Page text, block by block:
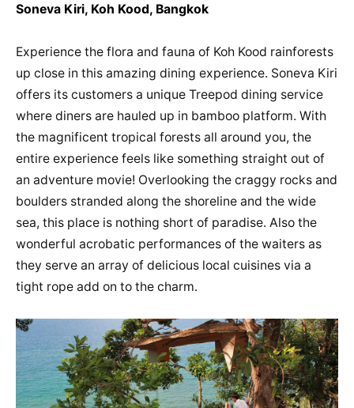
Soneva Kiri, Koh Kood, Bangkok
Experience the flora and fauna of Koh Kood rainforests
up close in this amazing dining experience. Soneva Kiri
offers its customers a unique Treepod dining service
where diners are hauled up in bamboo platform. With
the magnificent tropical forests all around you, the
entire experience feels like something straight out of
an adventure movie! Overlooking the craggy rocks and
boulders stranded along the shoreline and the wide
sea, this place is nothing short of paradise. Also the
wonderful acrobatic performances of the waiters as
they serve an array of delicious local cuisines via a
tight rope add on to the charm.